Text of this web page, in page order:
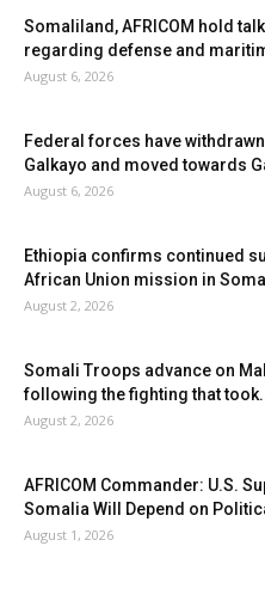
Somaliland, AFRICOM hold
regarding defense and
August 6, 2026
Federal forces have
Galkayo and moved towards
August 6, 2026
Ethiopia confirms continued
African Union mission in
August 2, 2026
Somali Troops advance on
following the fighting that
August 2, 2026
AFRICOM Commander: U.S.
Somalia Will Depend on
August 1, 2026